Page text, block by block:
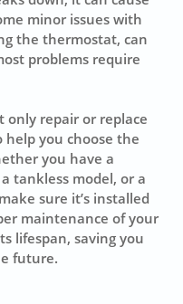
minor issues with
the thermostat, can
problems require
only repair or replace
you choose the
you have a
tankless model, or a
sure it’s installed
maintenance of your
lifespan, saving you
future.